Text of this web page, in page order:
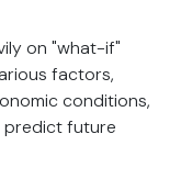
on "what-if"
factors,
conditions,
predict future